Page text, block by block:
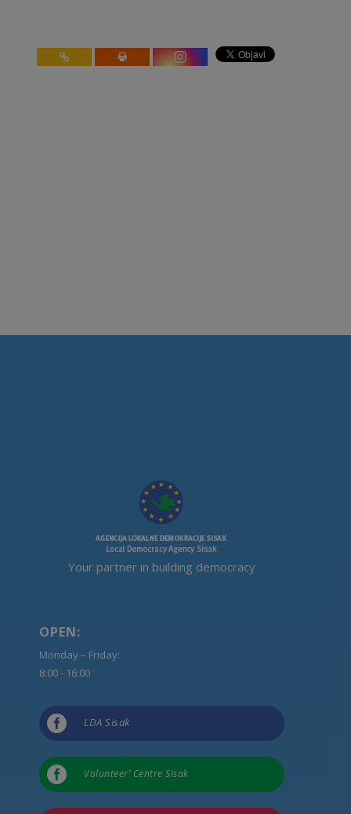
Your partner in building democracy
OPEN:
Monday – Friday:
8:00 - 16:00
 LDA Sisak
 Volunteer’ Centre Sisak